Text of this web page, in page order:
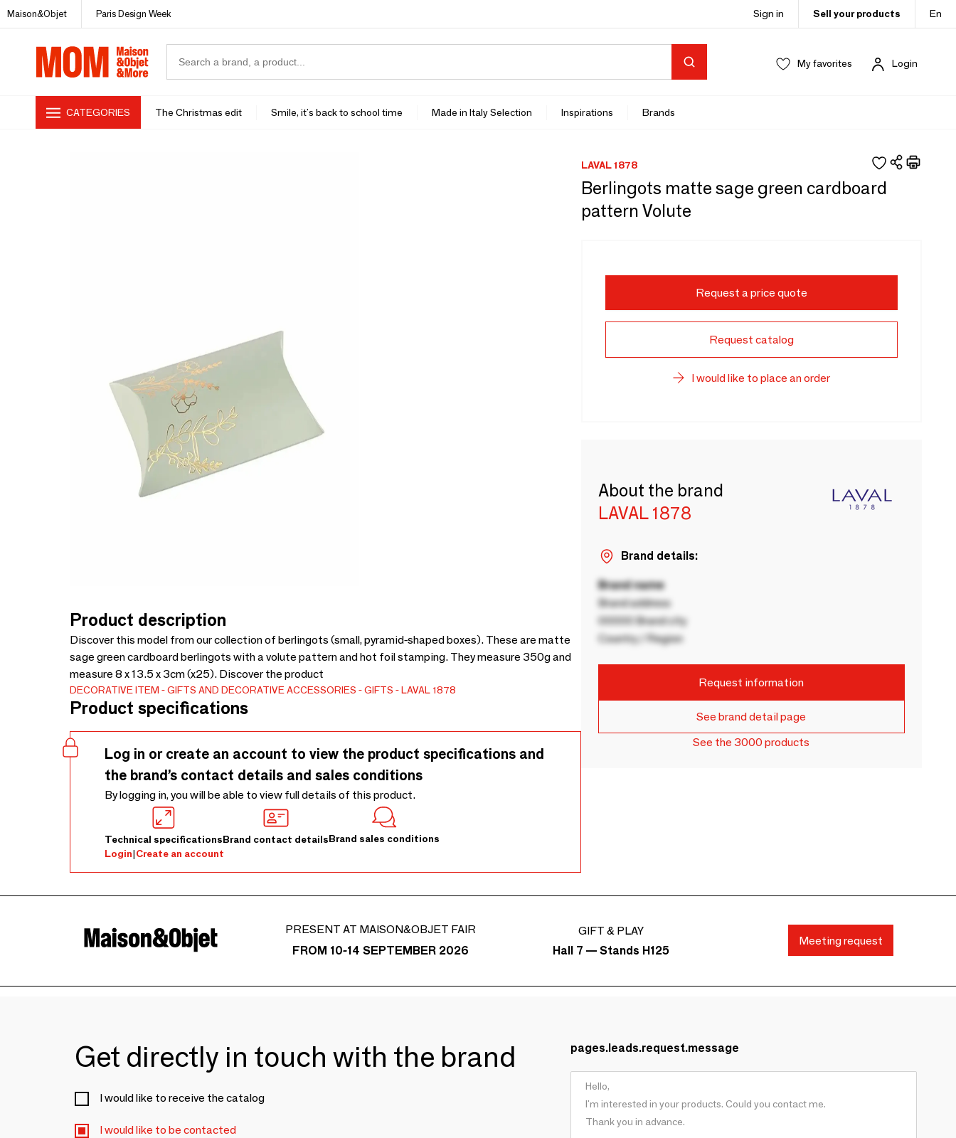
Maison&Objet Paris Design Week Sign in Sell your products En
My favorites Login
CATEGORIES The Christmas edit Smile, it's back to school time Made in Italy Selection Inspirations Brands
Product description
Discover this model from our collection of berlingots (small, pyramid-shaped boxes). These are matte
sage green cardboard berlingots with a volute pattern and hot foil stamping. They measure 350g and
measure 8 x 13.5 x 3cm (x25). Discover the product
DECORATIVE ITEM GIFTS AND DECORATIVE ACCESSORIES GIFTS LAVAL 1878
Product specifications
Log in or create an account to view the product specifications and
the brand’s contact details and sales conditions
By logging in, you will be able to view full details of this product.
Technical specificationsBrand contact detailsBrand sales conditions
Login|Create an account
LAVAL 1878
Berlingots matte sage green cardboard
pattern Volute
Request a price quote
Request catalog
I would like to place an order
About the brand
LAVAL 1878
Brand details:
Brand name
Brand address
00000 Brand city
Country / Region
Request information
See brand detail page
See the 3000 products
PRESENT AT MAISON&OBJET FAIR
FROM 10-14 SEPTEMBER 2026
GIFT & PLAY
Hall 7 — Stands H125
Meeting request
Get directly in touch with the brand
I would like to receive the catalog
I would like to be contacted
pages.leads.request.message